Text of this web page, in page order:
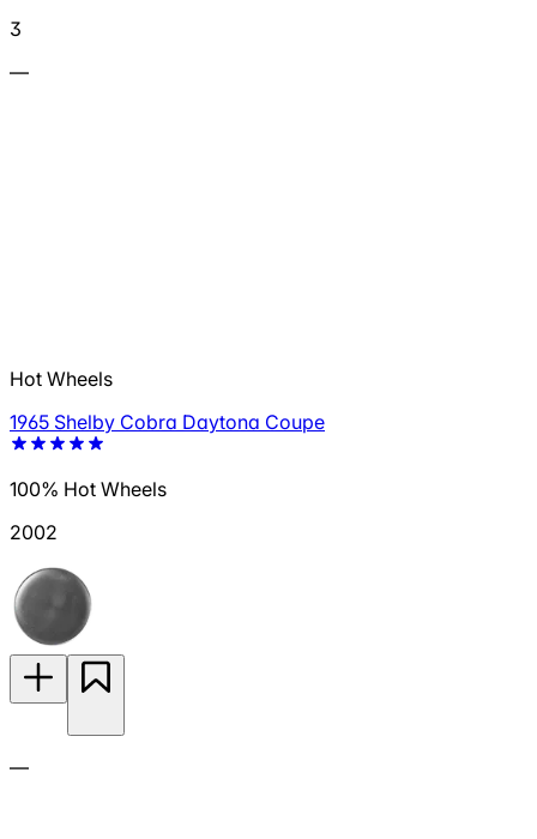
3
—
Hot Wheels
1965 Shelby Cobra Daytona Coupe
100% Hot Wheels
2002
—